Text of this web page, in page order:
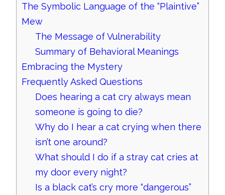
The Symbolic Language of the “Plaintive”
Mew
The Message of Vulnerability
Summary of Behavioral Meanings
Embracing the Mystery
Frequently Asked Questions
Does hearing a cat cry always mean
someone is going to die?
Why do I hear a cat crying when there
isn’t one around?
What should I do if a stray cat cries at
my door every night?
Is a black cat’s cry more “dangerous”